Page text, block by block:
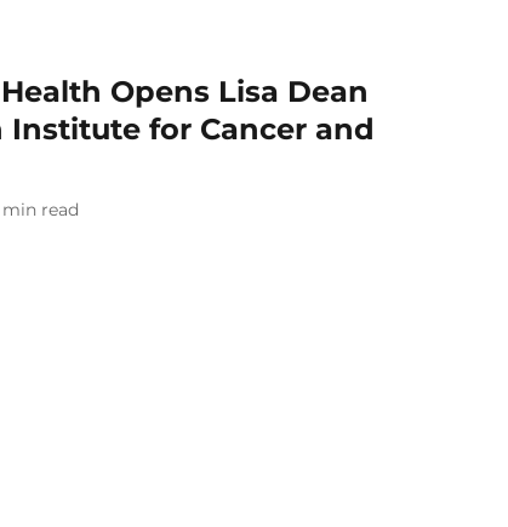
Opens Lisa Dean
Institute for Cancer and
min read